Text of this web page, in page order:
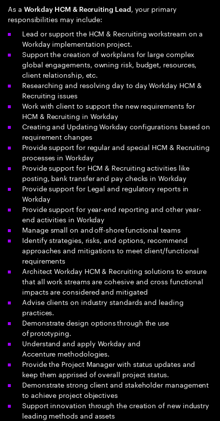
As a Workday HCM & Recruiting Lead, your primary
responsibilities may include:
Lead or support the HCM & Recruiting workstream on a
Workday implementation project.
Support the creation of workplans for large complex
global engagements, owning risk, budget, resources,
client relationship, etc.
Researching and resolving day to day Workday HCM &
Recruiting issues
Work with client to support the new requirements for
HCM & Recruiting in Workday
Creating and Updating Workday configurations based on
requirement changes
Provide support for regular and special HCM & Recruiting
processes in Workday
Provide support for HCM & Recruiting activities like
posting, bank transfer and pay checks in Workday
Provide support for Legal and regulatory reports in
Workday
Provide support for year-end reporting and other year-
end activities in Workday
Manage small on and off-shore functional teams
Identify strategies, risks, and options, recommend
approaches and mitigations to meet client/functional
requirements
Architect Workday HCM & Recruiting solutions to ensure
that all work streams are cohesive and cross functional
impacts are considered and mitigated
Advise clients on industry standards and leading
practices.
Demonstrate design options through the use
of prototyping.
Understand and apply Workday and
Accenture methodologies.
Provide the Project Manager with status updates and
keep them apprised of overall project status.
Demonstrate strong client and stakeholder management
to achieve project objectives
Support innovation through the creation of new industry
leading methods and assets